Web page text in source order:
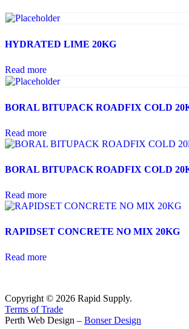
HYDRATED LIME 20KG
Read more
BORAL BITUPACK ROADFIX COLD
Read more
BORAL BITUPACK ROADFIX COLD
Read more
RAPIDSET CONCRETE NO MIX 20KG
Read more
Copyright © 2026 Rapid Supply.
Terms of Trade
Perth Web Design – Bonser Design